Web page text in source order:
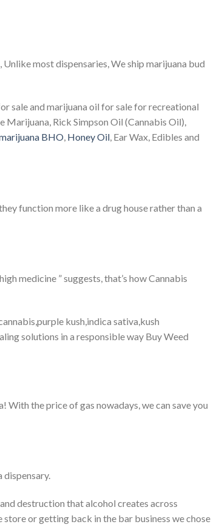
most dispensaries, We ship marijuana bud
sale and marijuana oil for sale for recreational
Marijuana, Rick Simpson Oil (Cannabis Oil),
BHO, Honey Oil, Ear Wax, Edibles and
function more like a drug house rather than a
medicine ” suggests, that’s how Cannabis
kush,indica sativa,kush
solutions in a responsible way Buy Weed
the price of gas nowadays, we can save you
dispensary.
destruction that alcohol creates across
or getting back in the bar business we chose